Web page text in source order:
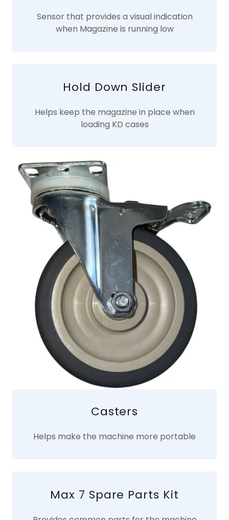
Sensor that provides a visual indication
when Magazine is running low
Hold Down Slider
Helps keep the magazine in place when
loading KD cases
Casters
Helps make the machine more portable
Max 7 Spare Parts Kit